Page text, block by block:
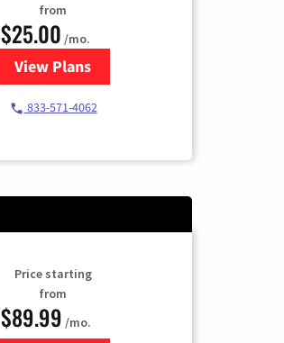
from
$25.00 /mo.
View Plansfor Spectrum Cable
833-571-4062
Price starting
from
$89.99 /mo.